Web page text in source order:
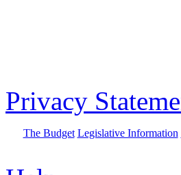
Privacy
The Budget Legislative Information